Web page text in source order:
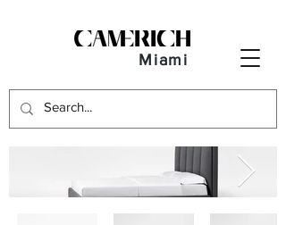
Miami